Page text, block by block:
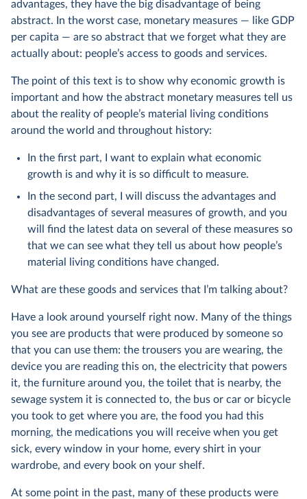
advantages, they have the big disadvantage of being
abstract. In the worst case, monetary measures — like GDP
per capita — are so abstract that we forget what they are
actually about: people’s access to goods and services.
The point of this text is to show why economic growth is
important and how the abstract monetary measures tell us
about the reality of people’s material living conditions
around the world and throughout history:
In the first part, I want to explain what economic
growth is and why it is so difficult to measure.
In the second part, I will discuss the advantages and
disadvantages of several measures of growth, and you
will find the latest data on several of these measures so
that we can see what they tell us about how people’s
material living conditions have changed.
What are these goods and services that I’m talking about?
Have a look around yourself right now. Many of the things
you see are products that were produced by someone so
that you can use them: the trousers you are wearing, the
device you are reading this on, the electricity that powers
it, the furniture around you, the toilet that is nearby, the
sewage system it is connected to, the bus or car or bicycle
you took to get where you are, the food you had this
morning, the medications you will receive when you get
sick, every window in your home, every shirt in your
wardrobe, and every book on your shelf.
At some point in the past, many of these products were